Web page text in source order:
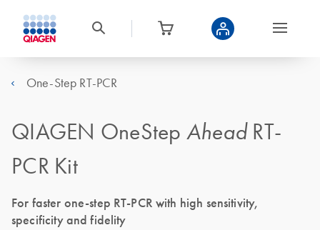
One-Step RT-PCR
QIAGEN OneStep AheadRT-
PCR Kit
For faster one-step RT-PCR with high sensitivity,
specificity and fidelity